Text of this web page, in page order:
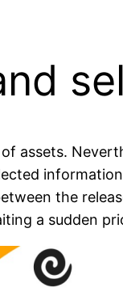
assets.
the
a sudden